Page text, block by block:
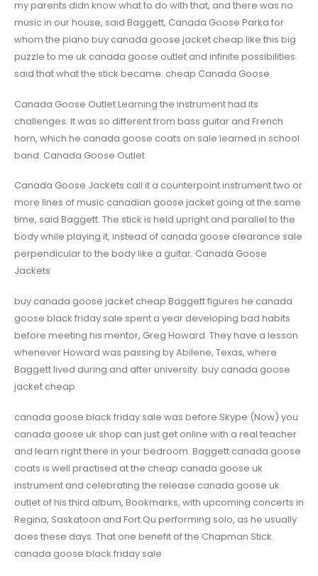
my parents didn know what to do with that, and there was no
music in our house, said Baggett, Canada Goose Parka for
whom the piano buy canada goose jacket cheap like this big
puzzle to me uk canada goose outlet and infinite possibilities.
said that what the stick became. cheap Canada Goose
Canada Goose Outlet Learning the instrument had its
challenges. It was so different from bass guitar and French
horn, which he canada goose coats on sale learned in school
band. Canada Goose Outlet
Canada Goose Jackets call it a counterpoint instrument two or
more lines of music canadian goose jacket going at the same
time, said Baggett. The stick is held upright and parallel to the
body while playing it, instead of canada goose clearance sale
perpendicular to the body like a guitar. Canada Goose
Jackets
buy canada goose jacket cheap Baggett figures he canada
goose black friday sale spent a year developing bad habits
before meeting his mentor, Greg Howard. They have a lesson
whenever Howard was passing by Abilene, Texas, where
Baggett lived during and after university. buy canada goose
jacket cheap
canada goose black friday sale was before Skype (Now) you
canada goose uk shop can just get online with a real teacher
and learn right there in your bedroom. Baggett canada goose
coats is well practised at the cheap canada goose uk
instrument and celebrating the release canada goose uk
outlet of his third album, Bookmarks, with upcoming concerts in
Regina, Saskatoon and Fort Qu performing solo, as he usually
does these days. That one benefit of the Chapman Stick.
canada goose black friday sale